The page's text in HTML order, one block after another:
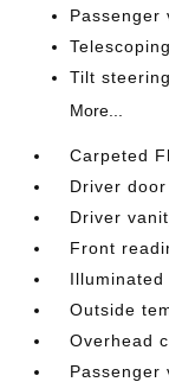
Passenger
Tilt
More...
Carpeted
Driver door
Driver
Front
Illuminated
Outside
Overhead
Passenger